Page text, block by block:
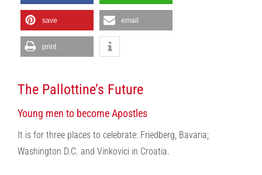
save email
print
The Pallottine’s Future
Young men to become Apostles
It is for three places to celebrate: Friedberg, Bavaria;
Washington D.C. and Vinkovici in Croatia.